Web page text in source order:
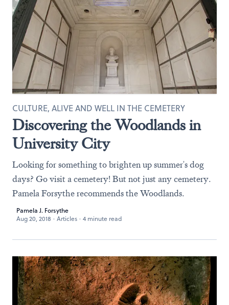
Discovering the Woodlands in
University City
CULTURE, ALIVE AND WELL IN THE CEMETERY
Looking for something to brighten up summer's dog
days? Go visit a cemetery! But not just any cemetery.
Pamela Forsythe recommends the Woodlands.
Pamela J. Forsythe
Aug 20, 2018 · Articles · 4 minute read